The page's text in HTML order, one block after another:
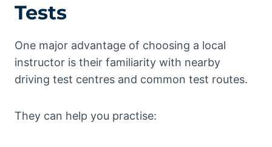
Tests
One major advantage of choosing a local
instructor is their familiarity with nearby
driving test centres and common test routes.
They can help you practise: